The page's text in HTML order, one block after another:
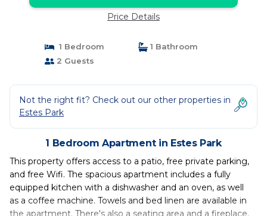
Price Details
1 Bedroom
1 Bathroom
2 Guests
Not the right fit? Check out our other properties in
Estes Park
1 Bedroom Apartment in Estes Park
This property offers access to a patio, free private parking,
and free Wifi. The spacious apartment includes a fully
equipped kitchen with a dishwasher and an oven, as well
as a coffee machine. Towels and bed linen are available in
the apartment. There's also a seating area and a fireplace.